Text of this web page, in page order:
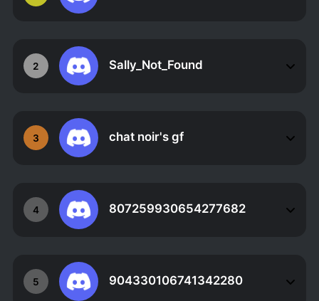
2 Sally_Not_Found
3 chat noir's gf
4 807259930654277682
5 904330106741342280